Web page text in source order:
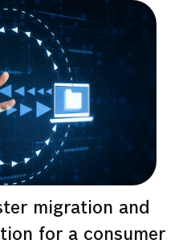
migration and
for a consumer